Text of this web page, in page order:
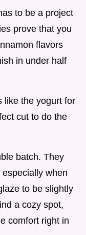
to be a project
prove that you
flavors
in under half
like the yogurt for
cut to do the
batch. They
especially when
to be slightly
a cozy spot,
comfort right in